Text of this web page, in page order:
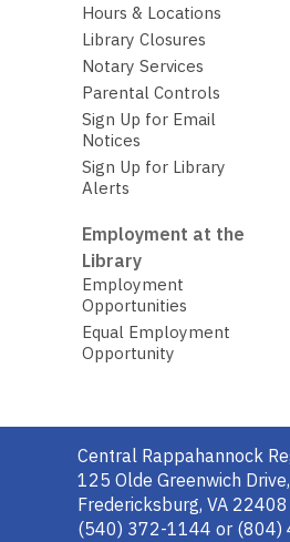
Hours & Locations
Library Closures
Notary Services
Parental Controls
Sign Up for Email
Notices
Sign Up for Library
Alerts
Employment at the
Library
Employment
Opportunities
Equal Employment
Opportunity
Contact
the
Library
Central Rappahannock
125 Olde Greenwich
Fredericksburg, VA 22408
(540) 372-1144 or (804)